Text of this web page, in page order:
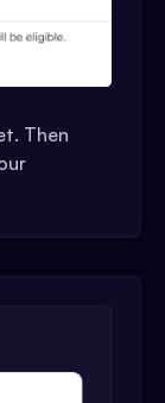
Then